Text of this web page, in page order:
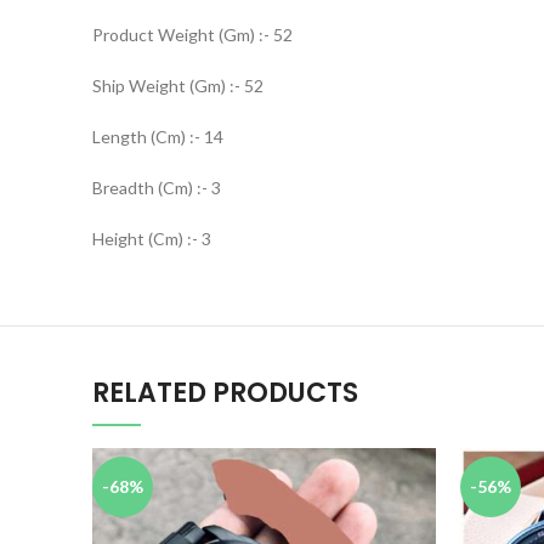
Product Weight (Gm) :- 52
Ship Weight (Gm) :- 52
Length (Cm) :- 14
Breadth (Cm) :- 3
Height (Cm) :- 3
RELATED PRODUCTS
-68% -56%